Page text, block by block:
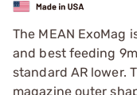
The MEAN ExoMag
and best feeding
standard AR lower.
magazine outer